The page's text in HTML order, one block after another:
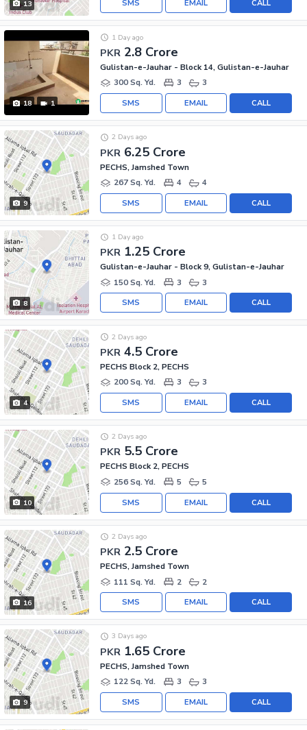
13 CALL
EMAIL
SMS
18 1
PKR 2.8 Crore
1 Day ago
Gulistan-e-Jauhar - Block 14, Gulistan-e-Jauhar
300 Sq. Yd.
3 3
CALL
EMAIL
SMS
9
PKR 6.25 Crore
2 Days ago
PECHS, Jamshed Town
267 Sq. Yd.
4 4
CALL
EMAIL
SMS
8
PKR 1.25 Crore
1 Day ago
Gulistan-e-Jauhar - Block 9, Gulistan-e-Jauhar
150 Sq. Yd.
3 3
CALL
EMAIL
SMS
4
PKR 4.5 Crore
2 Days ago
PECHS Block 2, PECHS
200 Sq. Yd.
3 3
CALL
EMAIL
SMS
10
PKR 5.5 Crore
2 Days ago
PECHS Block 2, PECHS
256 Sq. Yd.
5 5
CALL
EMAIL
SMS
16
PKR 2.5 Crore
2 Days ago
PECHS, Jamshed Town
111 Sq. Yd.
2 2
CALL
EMAIL
SMS
9
PKR 1.65 Crore
3 Days ago
PECHS, Jamshed Town
122 Sq. Yd.
3 3
CALL
EMAIL
SMS